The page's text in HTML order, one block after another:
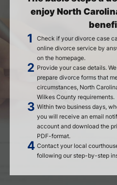
enjoy North
Check if your divorce case
online divorce service by
on the homepage.
Provide your case details.
prepare divorce forms that
circumstances, North
Wilkes County requirements.
Within two business days,
you will receive an email
account and download the
PDF-format.
Contact your local
following our step-by-step